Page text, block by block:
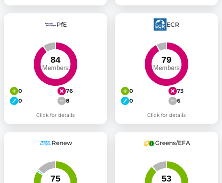
PfE
0
76
0
8
Click for details
ECR
0
73
0
6
Click for details
Renew Greens/EFA